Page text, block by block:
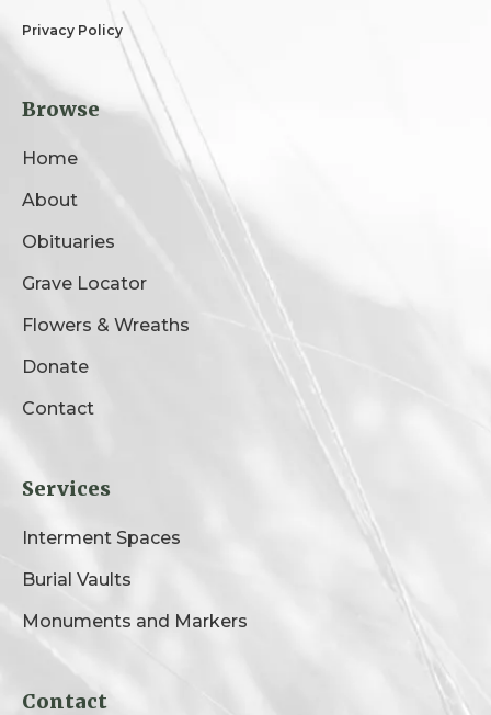
Privacy Policy
Browse
Home
About
Obituaries
Grave Locator
Flowers & Wreaths
Donate
Contact
Services
Interment Spaces
Burial Vaults
Monuments and Markers
Contact